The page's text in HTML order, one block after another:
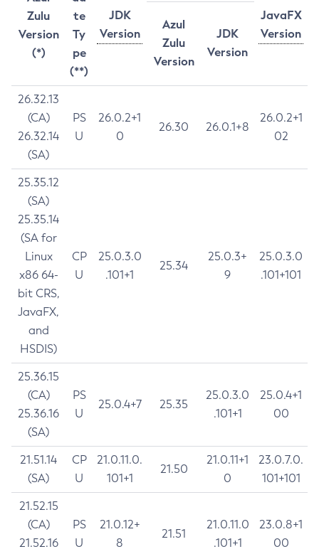
Zulu
Version
(*)
te
Ty
pe
(**)
JDK
Version
JavaFX
Version
Azul
Zulu
Version
JDK
Version
26.32.13
(CA)
26.32.14
(SA)
PS
U
26.0.2+1
0
26.30 26.0.1+8
26.0.2+1
02
25.35.12
(SA)
25.35.14
(SA for
Linux
x86 64-
bit CRS,
JavaFX,
and
HSDIS)
CP
U
25.0.3.0
.101+1
25.34
25.0.3+
9
25.0.3.0
.101+101
25.36.15
(CA)
25.36.16
(SA)
PS
U
25.0.4+7 25.35
25.0.3.0
.101+1
25.0.4+1
00
21.51.14
(SA)
CP
U
21.0.11.0.
101+1
21.50
21.0.11+1
0
23.0.7.0.
101+101
21.52.15
(CA)
21.52.16
PS
U
21.0.12+
8
21.51
21.0.11.0
.101+1
23.0.8+1
00